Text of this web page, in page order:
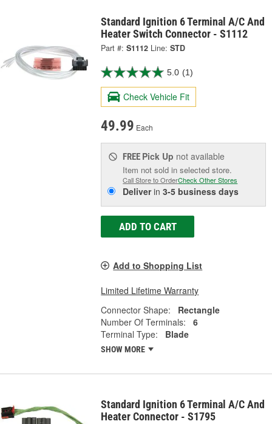
Standard Ignition 6 Terminal A/C And
Heater Switch Connector - S1112
Part #: S1112 Line: STD
5.0 (1)
Check Vehicle Fit
49.99 Each
FREE Pick Up not available
Item not sold in selected store.
Call Store to OrderCheck Other Stores
Deliverin3-5 business days
ADD TO CART
Add to Shopping List
Limited Lifetime Warranty
Connector Shape:
Rectangle
Number Of Terminals:
6
Terminal Type:
Blade
SHOW MORE
Standard Ignition 6 Terminal A/C And
Heater Connector - S1795